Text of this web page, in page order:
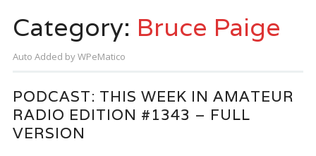
Category: Bruce Paige
Auto Added by WPeMatico
PODCAST: THIS WEEK IN AMATEUR
RADIO EDITION #1343 – FULL
VERSION